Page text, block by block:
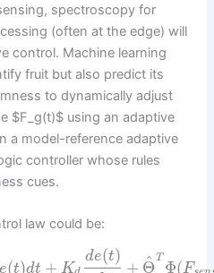
spectroscopy for
(often at the edge) will
control. Machine learning
fruit but also predict its
to dynamically adjust
$F_g(t)$ using an adaptive
a model-reference adaptive
controller whose rules
cues.
law could be:
e(t)dt + K
de(t)
+ Θ
^ T Φ(F